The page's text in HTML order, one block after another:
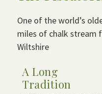
One of the world’s
miles of chalk stream
Wiltshire
A Long
Tradition